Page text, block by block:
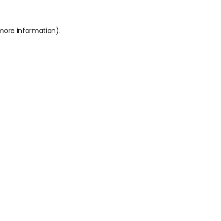
information).